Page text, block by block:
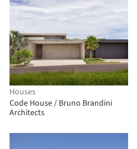
Houses
Code House / Bruno Brandini
Architects